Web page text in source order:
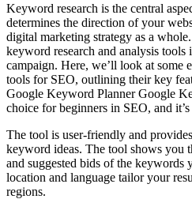
Keyword research is the central
determines the direction of your
digital marketing strategy as a
keyword research and analysis
campaign. Here, we’ll look at some
tools for SEO, outlining their key
Google Keyword Planner Google
choice for beginners in SEO, and it’s
The tool is user-friendly and
keyword ideas. The tool shows you
and suggested bids of the keywords
location and language tailor your
regions.